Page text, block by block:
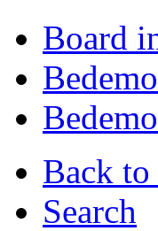
Board
Back to
Search